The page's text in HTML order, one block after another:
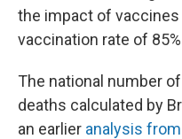
the impact of
vaccination rate of
The national number
deaths calculated by
an earlier analysis